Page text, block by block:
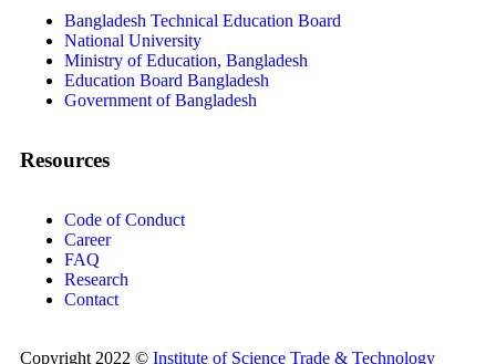
Bangladesh Technical Education Board
National University
Ministry of Education, Bangladesh
Education Board Bangladesh
Government of Bangladesh
Resources
Code of Conduct
Career
FAQ
Research
Contact
Copyright 2022 © Institute of Science Trade & Technology